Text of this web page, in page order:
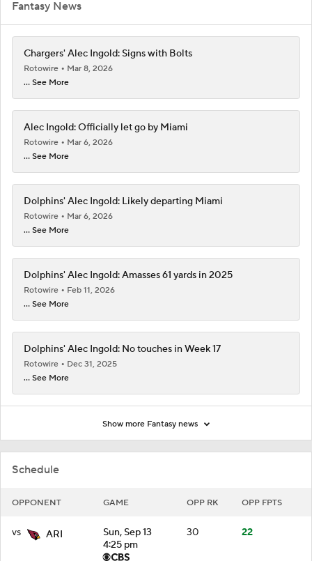
Schedule
OPPONENT GAME OPP RK OPP FPTS
vs ARI
Sun, Sep 13
4:25 pm
30 22
Fantasy News
Chargers' Alec Ingold: Signs with Bolts
Rotowire
Mar 8, 2026
... See More
Alec Ingold: Officially let go by Miami
Rotowire
Mar 6, 2026
... See More
Dolphins' Alec Ingold: Likely departing Miami
Rotowire
Mar 6, 2026
... See More
Dolphins' Alec Ingold: Amasses 61 yards in 2025
Rotowire
Feb 11, 2026
... See More
Dolphins' Alec Ingold: No touches in Week 17
Rotowire
Dec 31, 2025
... See More
Show more Fantasy news